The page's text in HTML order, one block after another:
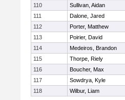
110
Sullivan, Aidan
111
Dalone, Jared
112
Porter, Matthew
113
Poirier, David
114
Medeiros, Brandon
115
Thorpe, Riely
116
Boucher, Max
117
Sowdrya, Kyle
118
Wilbur, Liam